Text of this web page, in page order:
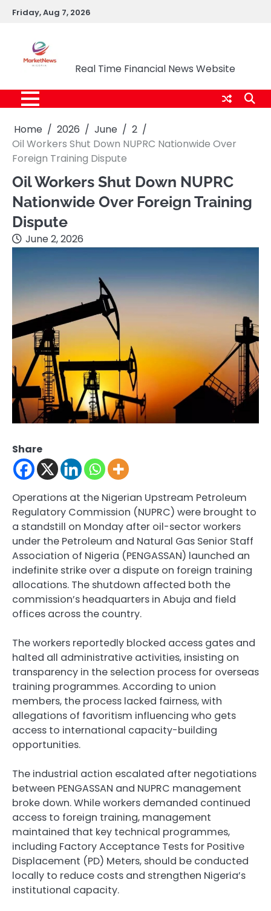
SkipFriday, Aug 7, 2026
Real Time Financial News Website
Home 2026 June
2
Oil Workers Shut Down NUPRC Nationwide Over
Foreign Training Dispute
Oil Workers Shut Down NUPRC
Nationwide Over Foreign Training
Dispute
June 2, 2026
Share
Operations at the Nigerian Upstream Petroleum
Regulatory Commission (NUPRC) were brought to
a standstill on Monday after oil-sector workers
under the Petroleum and Natural Gas Senior Staff
Association of Nigeria (PENGASSAN) launched an
indefinite strike over a dispute on foreign training
allocations. The shutdown affected both the
commission’s headquarters in Abuja and field
offices across the country.
The workers reportedly blocked access gates and
halted all administrative activities, insisting on
transparency in the selection process for overseas
training programmes. According to union
members, the process lacked fairness, with
allegations of favoritism influencing who gets
access to international capacity-building
opportunities.
The industrial action escalated after negotiations
between PENGASSAN and NUPRC management
broke down. While workers demanded continued
access to foreign training, management
maintained that key technical programmes,
including Factory Acceptance Tests for Positive
Displacement (PD) Meters, should be conducted
locally to reduce costs and strengthen Nigeria’s
institutional capacity.